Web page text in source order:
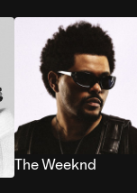
The Weeknd